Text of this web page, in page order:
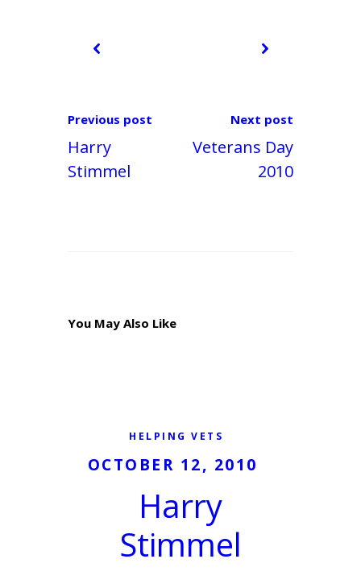
Previous post
Harry
Stimmel
Next post
Veterans Day
2010
You May Also Like
HELPING VETS
OCTOBER 12, 2010
Harry
Stimmel